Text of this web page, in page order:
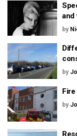
and
by
by
by